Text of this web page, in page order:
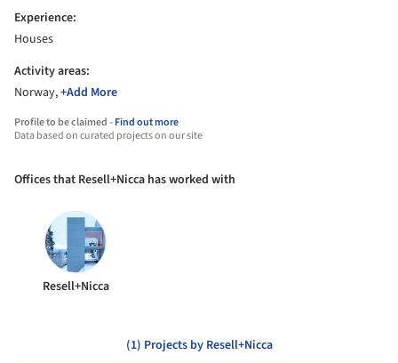
Experience:
Houses
Activity areas:
Norway,+Add More
Profile to be claimed -Find out more
Data based on curated projects on our site
Offices that Resell+Nicca has worked with
Resell+Nicca
(1) Projects by Resell+Nicca